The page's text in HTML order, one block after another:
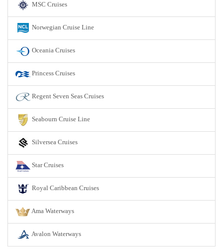
MSC Cruises
Norwegian Cruise Line
Oceania Cruises
Princess Cruises
Regent Seven Seas Cruises
Seabourn Cruise Line
Silversea Cruises
Star Cruises
Royal Caribbean Cruises
Ama Waterways
Avalon Waterways